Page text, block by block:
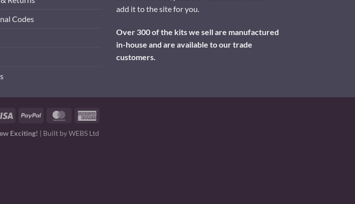
Codes
add it to the site for you.
Over 300 of the kits we sell are manufactured
in-house and are available to our trade
customers.
Visa PayPal MasterCard
Exciting! | Built byWEBS Ltd